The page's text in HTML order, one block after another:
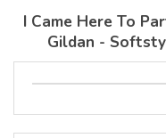
I Came Here To
Gildan -